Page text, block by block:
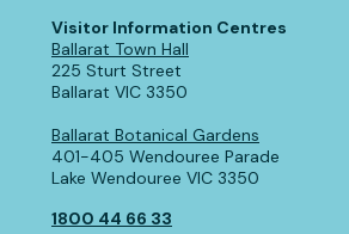
Visitor Information Centres
Ballarat Town Hall
225 Sturt Street
Ballarat VIC 3350
Ballarat Botanical Gardens
401-405 Wendouree Parade
Lake Wendouree VIC 3350
1800 44 66 33